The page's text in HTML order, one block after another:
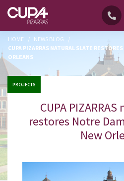
HOME / NEWS BLOG
/
CUPA PIZARRAS NATURAL SLATE
ORLEANS
PROJECTS
CUPA
restores Notre
New